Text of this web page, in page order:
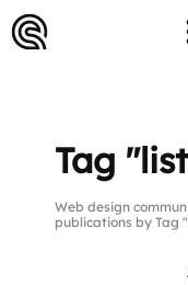
Tag
Web design
publications by Tag